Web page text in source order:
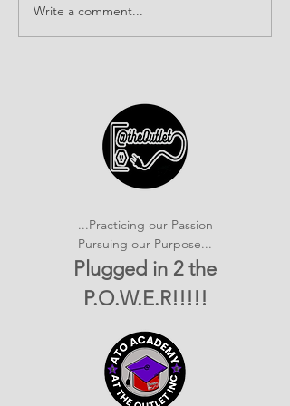
It's SHOWTIME!
emPOWERed Play
Write a comment...
...Practicing our Passion
Pursuing our Purpose...
Plugged in 2 the
P.O.W.E.R!!!!!